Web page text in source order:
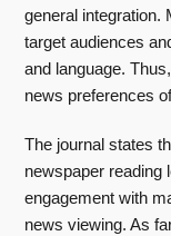
general integration.
target audiences
and language.
news preferences
The journal states
newspaper reading
engagement with
news viewing. As